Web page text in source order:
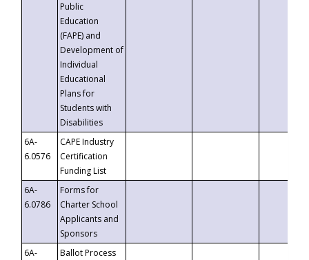
Public
Education
(FAPE) and
Development of
Individual
Educational
Plans for
Students with
Disabilities
6A-
6.0576
CAPE Industry
Certification
Funding List
6A-
6.0786
Forms for
Charter School
Applicants and
Sponsors
6A-
Ballot Process